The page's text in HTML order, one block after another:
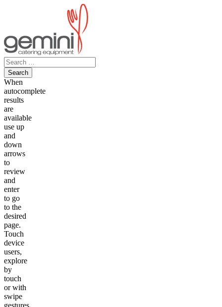
Search
for:
When
autocomplete
results
are
available
use up
and
down
arrows
to
review
and
enter
to go
to the
desired
page.
Touch
device
users,
explore
by
touch
or with
swipe
gestures.